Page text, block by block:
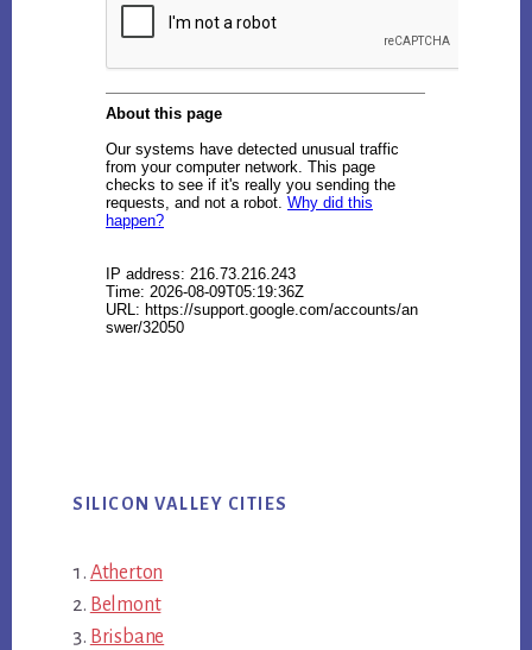
SILICON VALLEY CITIES
Atherton
Belmont
Brisbane